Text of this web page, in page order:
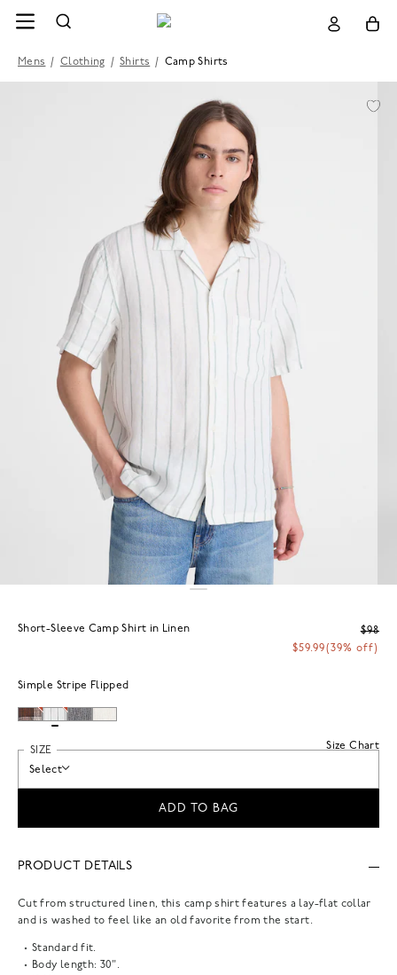
Mens / Clothing / Shirts / Camp Shirts
Short-Sleeve Camp Shirt in Linen
$98
$59.99(39% off)
Simple Stripe Flipped
Size Chart
SIZE
Select
ADD TO BAG
PRODUCT DETAILS
Cut from structured linen, this camp shirt features a lay-flat collar
and is washed to feel like an old favorite from the start.
Standard fit.
Body length: 30".